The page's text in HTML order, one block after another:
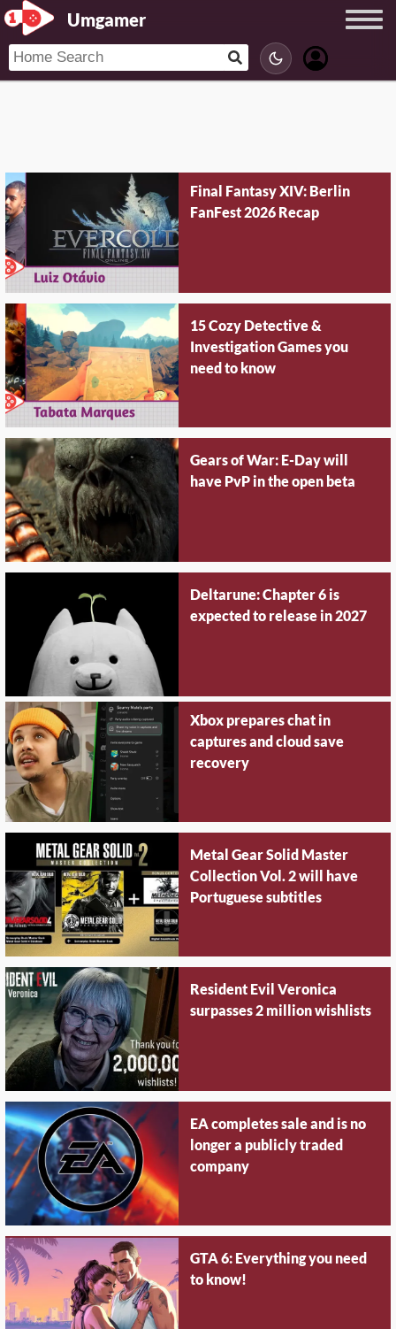
Umgamer
Final Fantasy XIV: Berlin
FanFest 2026 Recap
15 Cozy Detective &
Investigation Games you
need to know
Gears of War: E-Day will
have PvP in the open beta
Deltarune: Chapter 6 is
expected to release in 2027
Xbox prepares chat in
captures and cloud save
recovery
Metal Gear Solid Master
Collection Vol. 2 will have
Portuguese subtitles
Resident Evil Veronica
surpasses 2 million wishlists
EA completes sale and is no
longer a publicly traded
company
GTA 6: Everything you need
to know!